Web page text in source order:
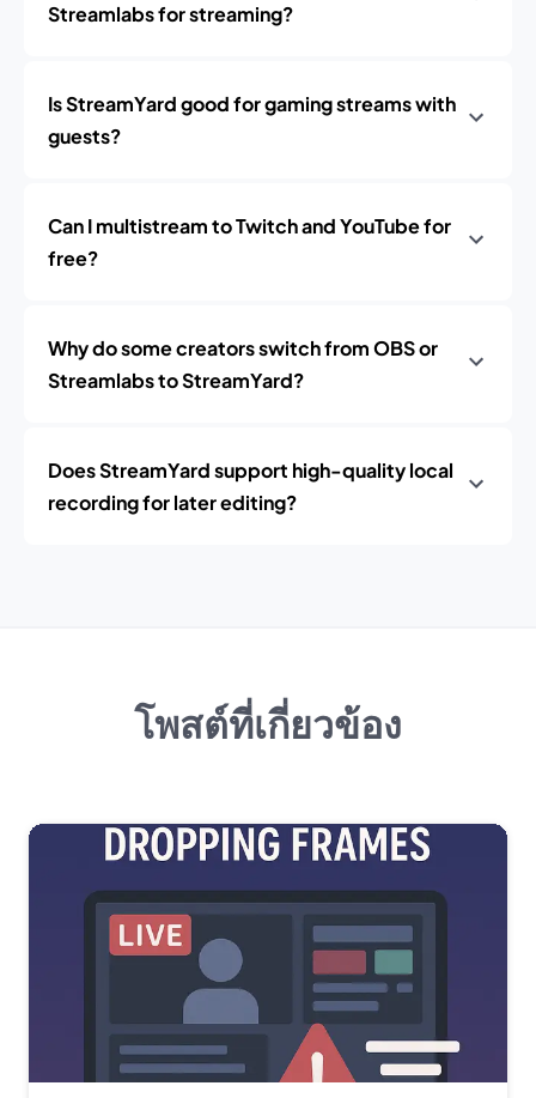
Streamlabs for streaming?
Is StreamYard good for gaming streams with
guests?
Can I multistream to Twitch and YouTube for
free?
Why do some creators switch from OBS or
Streamlabs to StreamYard?
Does StreamYard support high-quality local
recording for later editing?
โพสต์ที่เกี่ยวข้อง